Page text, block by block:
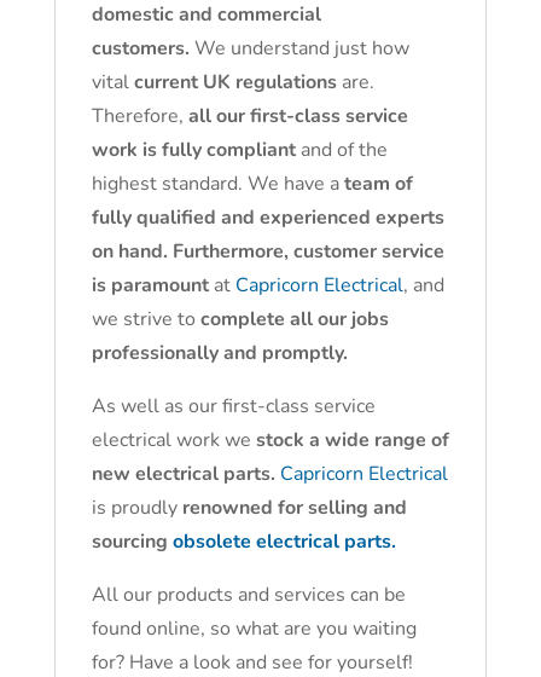
domestic and commercial
customers. We understand just how
vitalcurrent UK regulationsare.
Therefore, all our first-class service
work is fully compliantand of the
highest standard. We have ateam of
fully qualified and experienced experts
on hand. Furthermore, customer service
is paramountat Capricorn Electrical, and
we strive to complete all our jobs
professionally and promptly.
As well as our first-class service
electrical work we stock a wide range of
new electrical parts. Capricorn Electrical
is proudly renowned for selling and
sourcing obsolete electrical parts.
All our products and services can be
found online, so what are you waiting
for? Have a look and see for yourself!